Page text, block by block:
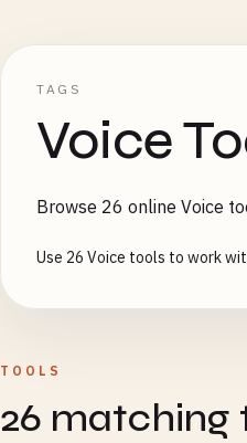
TAGS
Voice
Browse 26 online Voice
Use 26 Voice tools to work
TOOLS
26 matching